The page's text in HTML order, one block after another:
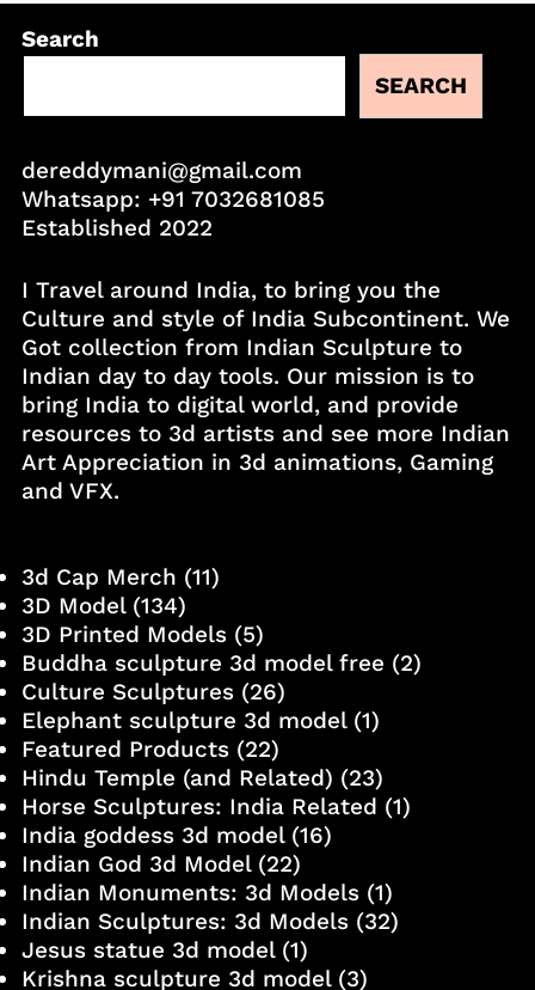
Search
SEARCH
dereddymani@gmail.com
Whatsapp: +91 7032681085
Established 2022
I Travel around India, to bring you the
Culture and style of India Subcontinent. We
Got collection from Indian Sculpture to
Indian day to day tools. Our mission is to
bring India to digital world, and provide
resources to 3d artists and see more Indian
Art Appreciation in 3d animations, Gaming
and VFX.
3d Cap Merch (11)
3D Model(134)
3D Printed Models(5)
Buddha sculpture 3d model free (2)
Culture Sculptures(26)
Elephant sculpture 3d model(1)
Featured Products(22)
Hindu Temple (and Related) (23)
Horse Sculptures: India Related (1)
India goddess 3d model(16)
Indian God 3d Model(22)
Indian Monuments: 3d Models(1)
Indian Sculptures: 3d Models(32)
Jesus statue 3d model(1)
Krishna sculpture 3d model(3)